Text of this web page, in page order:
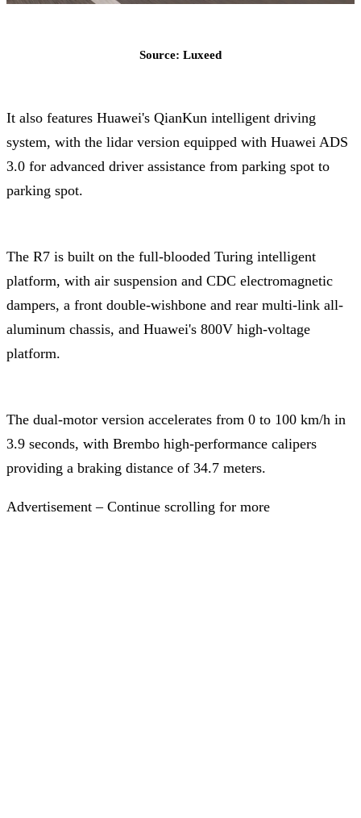
Source: Luxeed
It also features Huawei's QianKun intelligent driving
system, with the lidar version equipped with Huawei ADS
3.0 for advanced driver assistance from parking spot to
parking spot.
The R7 is built on the full-blooded Turing intelligent
platform, with air suspension and CDC electromagnetic
dampers, a front double-wishbone and rear multi-link all-
aluminum chassis, and Huawei's 800V high-voltage
platform.
The dual-motor version accelerates from 0 to 100 km/h in
3.9 seconds, with Brembo high-performance calipers
providing a braking distance of 34.7 meters.
Advertisement – Continue scrolling for more